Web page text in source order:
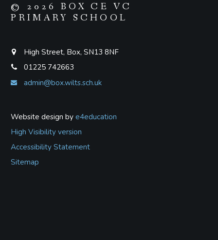
© 2026 BOX CE VC
PRIMARY SCHOOL
High Street, Box, SN13 8NF
01225 742663
admin@box.wilts.sch.uk
Website design bye4education
High Visibility version
Accessibility Statement
Sitemap